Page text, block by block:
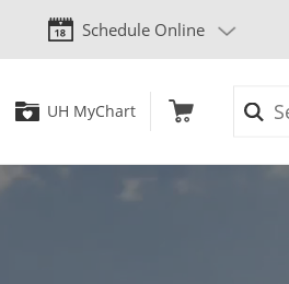
Schedule Online
UH MyChart